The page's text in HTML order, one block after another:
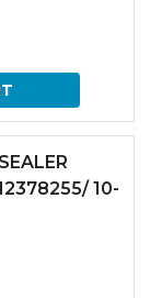
10-